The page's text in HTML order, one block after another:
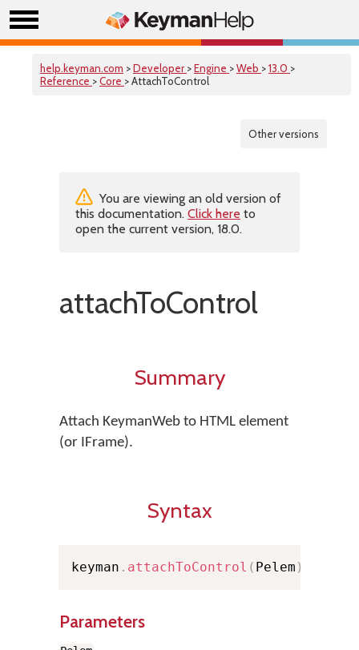
help.keyman.com >Developer >Engine >Web >13.0 >
Reference >Core > AttachToControl
Other versions
You are viewing an old version of
this documentation. Click here to
open the current version, 18.0.
attachToControl
Summary
Attach KeymanWeb to HTML element
(or IFrame).
Syntax
keyman . attachToControl ( Pelem )
Parameters